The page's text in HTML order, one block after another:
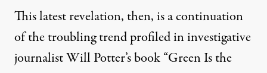
This latest revelation, then, is a continuation
of the troubling trend profiled in investigative
journalist Will Potter’s book “Green Is the